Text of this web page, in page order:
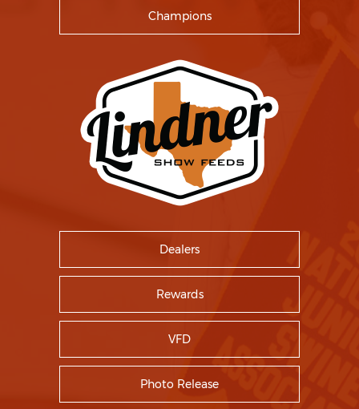
Champions
Dealers
Rewards
VFD
Photo Release